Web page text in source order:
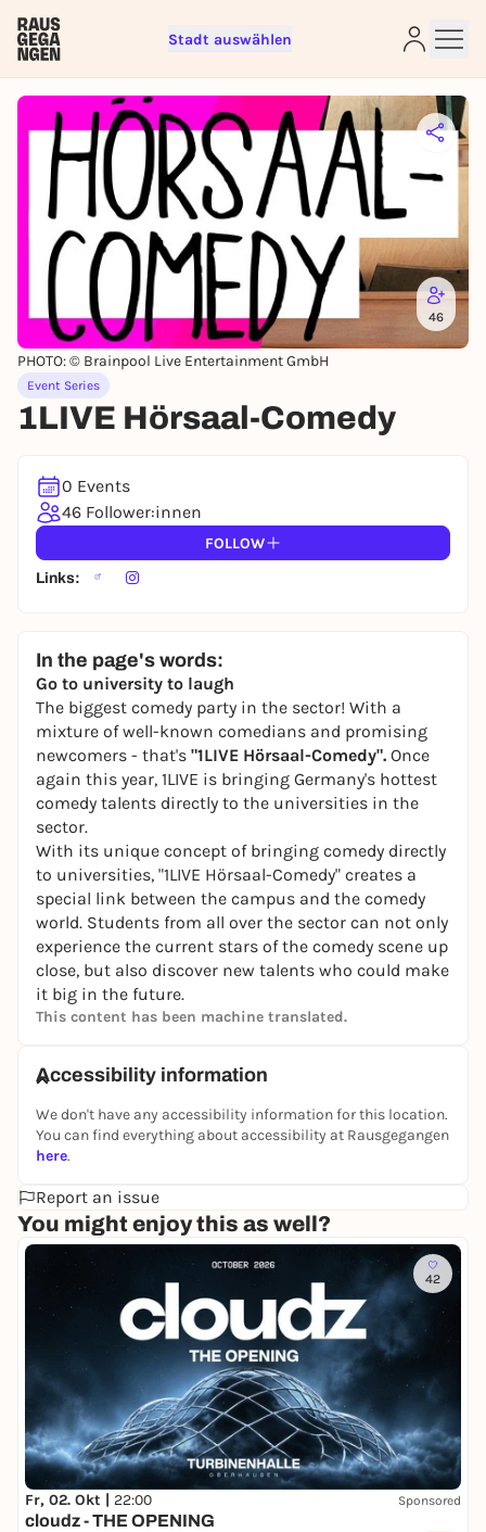
Stadt auswählen
46
PHOTO: © Brainpool Live Entertainment GmbH
Event Series
1LIVE Hörsaal-Comedy
0 Events
46 Follower:innen
FOLLOW
Links:
In the page's words:
Go to university to laugh
The biggest comedy party in the sector! With a
mixture of well-known comedians and promising
newcomers - that's "1LIVE Hörsaal-Comedy". Once
again this year, 1LIVE is bringing Germany's hottest
comedy talents directly to the universities in the
sector.
With its unique concept of bringing comedy directly
to universities, "1LIVE Hörsaal-Comedy" creates a
special link between the campus and the comedy
world. Students from all over the sector can not only
experience the current stars of the comedy scene up
close, but also discover new talents who could make
it big in the future.
This content has been machine translated.
Accessibility information
We don't have any accessibility information for this location.
You can find everything about accessibility at Rausgegangen
here.
Report an issue
You might enjoy this as well?
42
Fr, 02. Okt | 22:00 Sponsored
cloudz - THE OPENING
Sign up for free and get started
right away
To like events, follow pages, or participate in
lotteries, you need a free Rausgegangen account.
REGISTER FOR FREE NOW
You already have an account?
Log in now